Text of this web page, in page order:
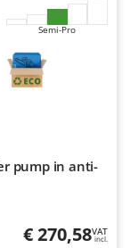
Semi-Pro
pump in anti-
€ 270,58VAT
incl.